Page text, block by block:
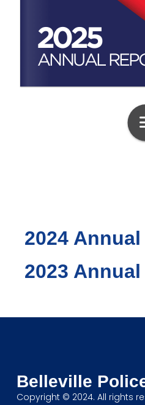
2024
2023
Belleville
Copyright © 2024. All rights